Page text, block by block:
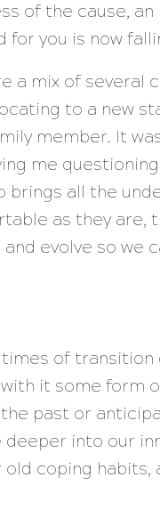
of the cause, an
you is now
a mix of several
to a new
member. It
me
brings all the
as they are,
evolve so we
of transition
it some form
past or
into our
coping habits,